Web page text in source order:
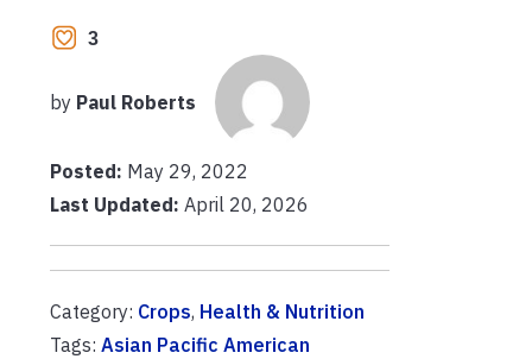
3
by Paul Roberts
Posted: May 29, 2022
Last Updated: April 20, 2026
Category: Crops, Health & Nutrition
Tags: Asian Pacific American